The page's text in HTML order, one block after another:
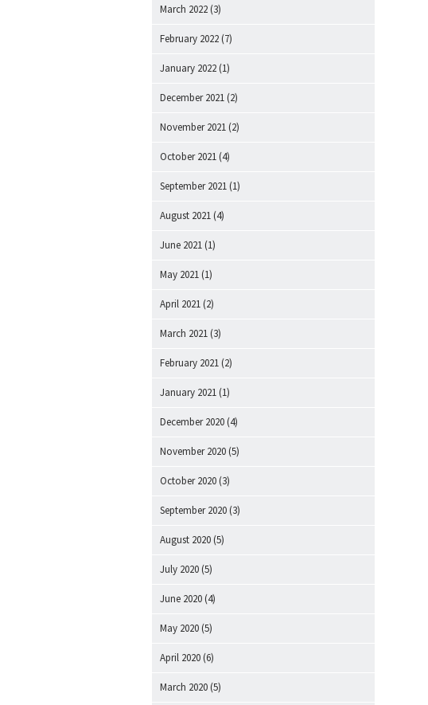
March 2022 (3)
February 2022 (7)
January 2022 (1)
December 2021 (2)
November 2021 (2)
October 2021 (4)
September 2021 (1)
August 2021 (4)
June 2021 (1)
May 2021 (1)
April 2021 (2)
March 2021 (3)
February 2021 (2)
January 2021 (1)
December 2020 (4)
November 2020 (5)
October 2020 (3)
September 2020 (3)
August 2020 (5)
July 2020 (5)
June 2020 (4)
May 2020 (5)
April 2020 (6)
March 2020 (5)